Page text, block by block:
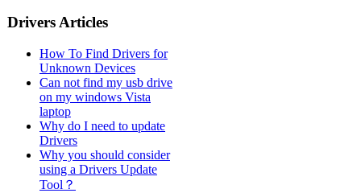
Drivers Articles
How To Find Drivers for
Unknown Devices
Can not find my usb drive
on my windows Vista
laptop
Why do I need to update
Drivers
Why you should consider
using a Drivers Update
Tool？